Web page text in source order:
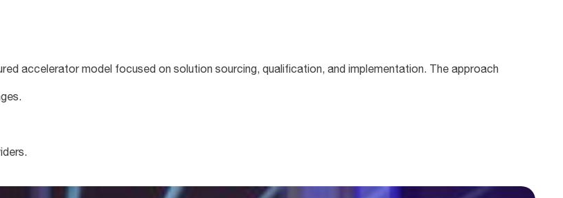
accelerator model focused on solution sourcing, qualification, and implementation. The approach